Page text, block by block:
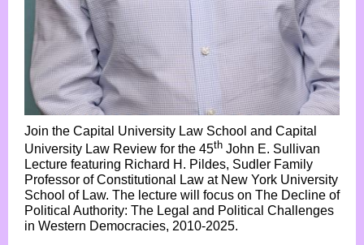
Join the Capital University Law School and Capital
University Law Review for the 45th John E. Sullivan
Lecture featuring Richard H. Pildes, Sudler Family
Professor of Constitutional Law at New York University
School of Law. The lecture will focus on The Decline of
Political Authority: The Legal and Political Challenges
in Western Democracies, 2010-2025.